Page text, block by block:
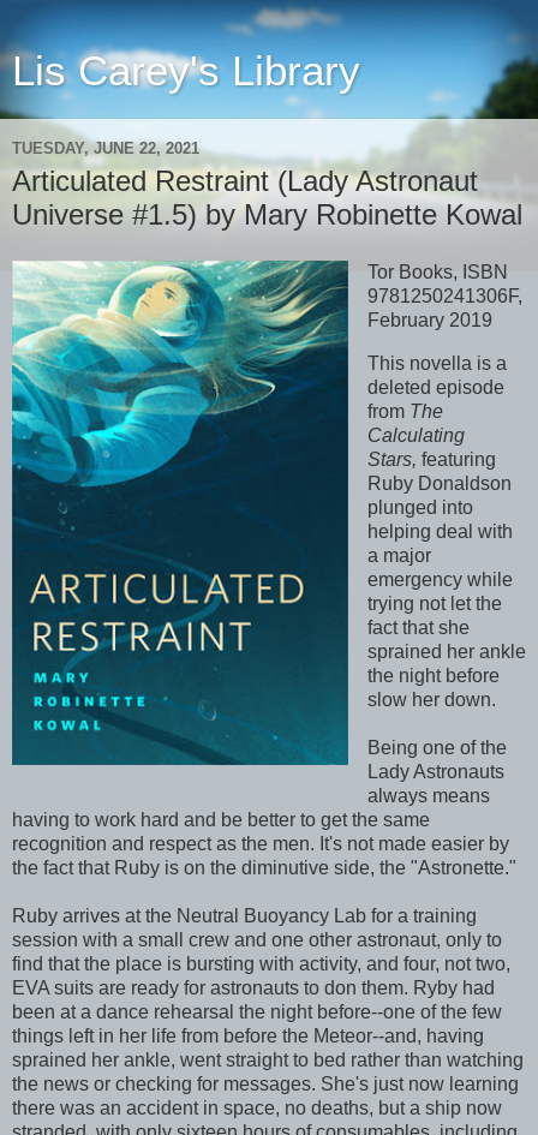
Lis Carey's Library
TUESDAY, JUNE 22, 2021
Articulated Restraint (Lady Astronaut
Universe #1.5) by Mary Robinette Kowal
Tor Books, ISBN
9781250241306F,
February 2019
This novella is a
deleted episode
from The
Calculating
Stars, featuring
Ruby Donaldson
plunged into
helping deal with
a major
emergency while
trying not let the
fact that she
sprained her ankle
the night before
slow her down.
Being one of the
Lady Astronauts
always means
having to work hard and be better to get the same
recognition and respect as the men. It's not made easier by
the fact that Ruby is on the diminutive side, the "Astronette."
Ruby arrives at the Neutral Buoyancy Lab for a training
session with a small crew and one other astronaut, only to
find that the place is bursting with activity, and four, not two,
EVA suits are ready for astronauts to don them. Ryby had
been at a dance rehearsal the night before--one of the few
things left in her life from before the Meteor--and, having
sprained her ankle, went straight to bed rather than watching
the news or checking for messages. She's just now learning
there was an accident in space, no deaths, but a ship now